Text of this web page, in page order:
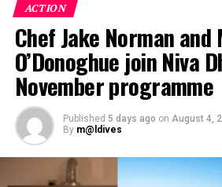
The team at Kuredu is also excited
chefs
, Stefan Marquard and Mauro
be hosting some fantastic events –
your attendance via theKuredu App
The above is just a little teaser,
programmeof events happening at
Christmas and New Year.
ACTION
Chef Jake Norman and
O’Donoghue join Niva
November programme
Published 5 days ago on August 4,
By m@ldives